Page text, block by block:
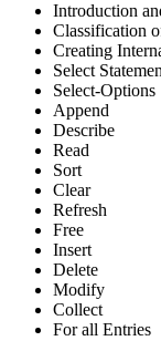
Introduction
Classification
Creating
Select
Select-Options
Append
Describe
Read
Sort
Clear
Refresh
Free
Insert
Delete
Modify
Collect
For all Entries